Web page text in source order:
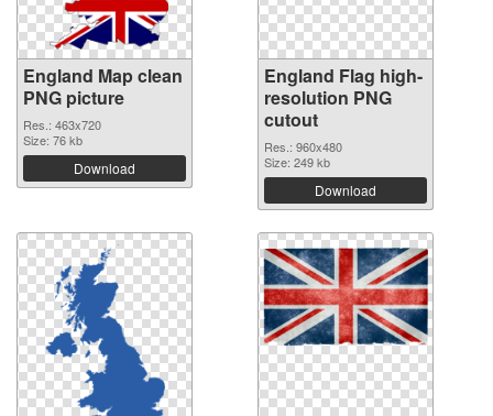
England Map clean
PNG picture
Res.: 463x720
Size: 76 kb
Download
England Flag high-
resolution PNG
cutout
Res.: 960x480
Size: 249 kb
Download